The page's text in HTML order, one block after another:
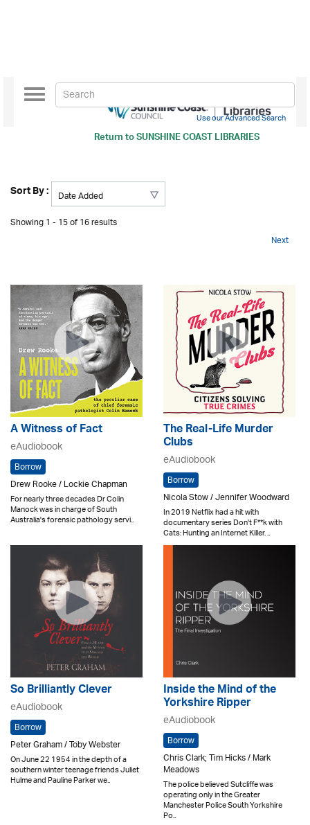
Return toSUNSHINE COAST LIBRARIES
Toggle
navigation
Use our Advanced Search
Sort By :
Showing 1 - 15 of 16 results
Next
A Witness of Fact
eAudiobook
Borrow
Drew Rooke / Lockie Chapman
For nearly three decades Dr Colin
Manock was in charge of South
Australia's forensic pathology servi..
The Real-Life Murder
Clubs
eAudiobook
Borrow
Nicola Stow / Jennifer Woodward
In 2019 Netflix had a hit with
documentary series Don't F**k with
Cats: Hunting an Internet Killer. ..
So Brilliantly Clever
eAudiobook
Borrow
Peter Graham / Toby Webster
On June 22 1954 in the depth of a
southern winter teenage friends Juliet
Hulme and Pauline Parker we..
Inside the Mind of the
Yorkshire Ripper
eAudiobook
Borrow
Chris Clark; Tim Hicks / Mark
Meadows
The police believed Sutcliffe was
operating only in the Greater
Manchester Police South Yorkshire
Po..